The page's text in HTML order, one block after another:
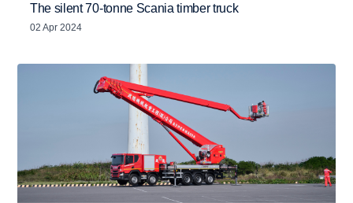
The silent 70-tonne Scania timber truck
02 Apr 2024